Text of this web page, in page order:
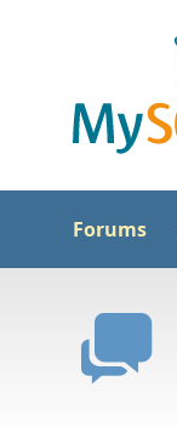
Forums